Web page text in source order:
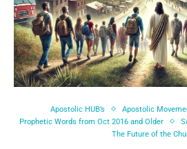
Apostolic HUB’s Apostolic
Prophetic Words from Oct 2016 and Older
The Future of the